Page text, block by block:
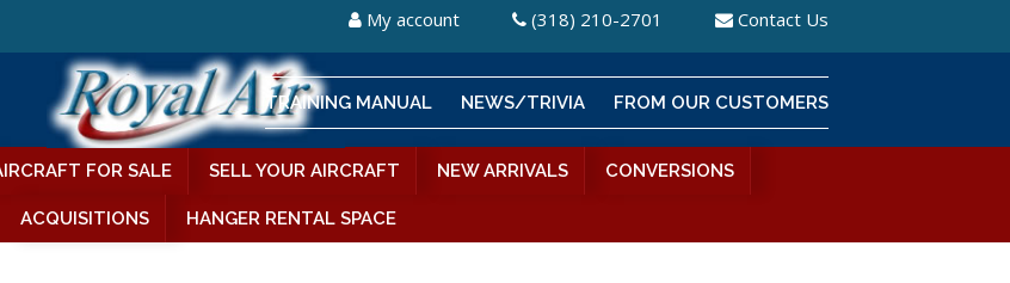
My account (318) 210-2701 Contact Us
TRAINING MANUAL NEWS/TRIVIA FROM OUR CUSTOMERS
FOR SALE SELL YOUR AIRCRAFT NEW ARRIVALS CONVERSIONS
ACQUISITIONS HANGER RENTAL SPACE